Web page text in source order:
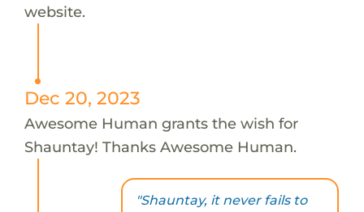
website.
Dec 20, 2023
Awesome Human grants the wish for
Shauntay! Thanks Awesome Human.
"Shauntay, it never fails to